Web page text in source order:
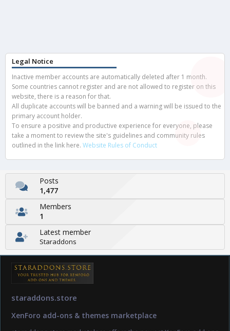
Legal Notice
Inactive member accounts are automatically deleted after 1 month.
Some countries cannot register and are not allowed to register on this
website, there is a reason for that.
All duplicate accounts will be banned and a warning will be issued to the
primary account holder.
To ensure a positive and productive experience for everyone, please
take a moment to review the site's guidelines and community rules
outlined in the link here. Website Rules of Conduct
Posts
1,477
Members
1
Latest member
Staraddons
staraddons.store
XenForo add-ons & themes marketplace